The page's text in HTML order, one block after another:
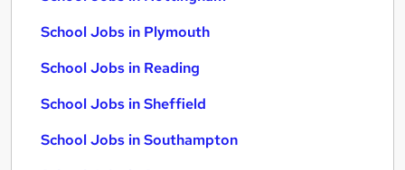
School Jobs in Plymouth
School Jobs in Reading
School Jobs in Sheffield
School Jobs in Southampton